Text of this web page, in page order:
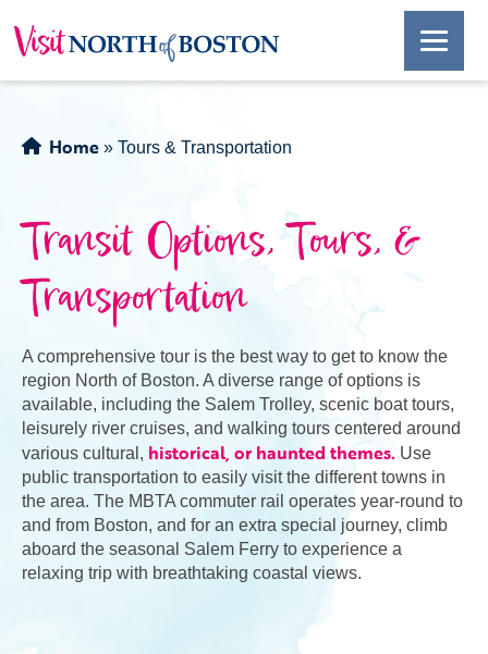
Home » Tours & Transportation
Transit Options, Tours, &
Transportation
A comprehensive tour is the best way to get to know the
region North of Boston. A diverse range of options is
available, including the Salem Trolley, scenic boat tours,
leisurely river cruises, and walking tours centered around
various cultural, historical, or haunted themes. Use
public transportation to easily visit the different towns in
the area. The MBTA commuter rail operates year-round to
and from Boston, and for an extra special journey, climb
aboard the seasonal Salem Ferry to experience a
relaxing trip with breathtaking coastal views.